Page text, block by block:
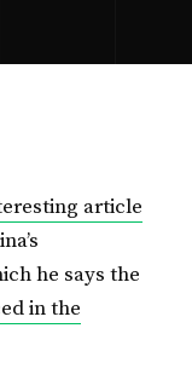
article
he says the
in the